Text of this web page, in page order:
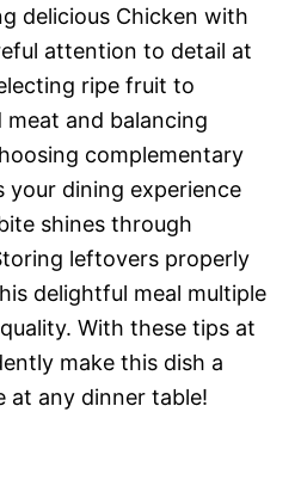
delicious Chicken with
attention to detail at
ripe fruit to
and balancing
complementary
your dining experience
shines through
leftovers properly
delightful meal multiple
With these tips at
make this dish a
at any dinner table!